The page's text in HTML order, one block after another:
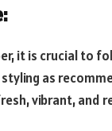
it is crucial to
as
vibrant, and